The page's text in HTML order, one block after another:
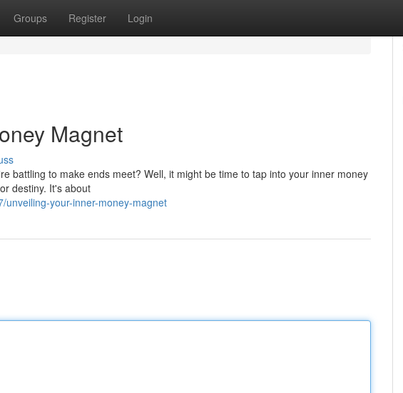
Groups Register Login
Magnet
battling to make ends meet? Well, it might be time to tap into your inner money
destiny. It's about
unveiling-your-inner-money-magnet